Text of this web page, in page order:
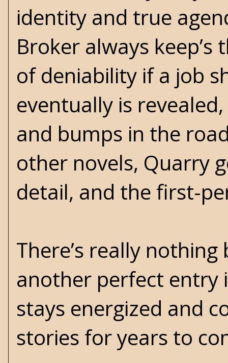
identity and true
Broker always
of deniability if a job
eventually is
and bumps in the
other novels, Quarry
detail, and the first-
There’s really
another perfect entry
stays energized and
stories for years to